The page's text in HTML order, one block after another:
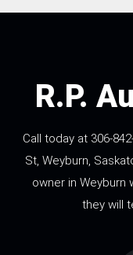
R.P.
Call today at 306-
St, Weyburn,
owner in Weyburn
they will